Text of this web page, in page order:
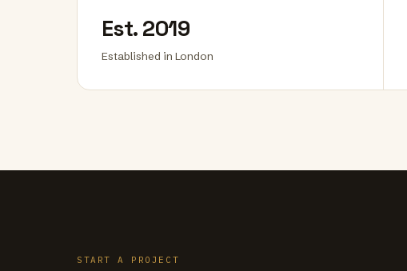
Est. 2019
Established in London
START A PROJECT